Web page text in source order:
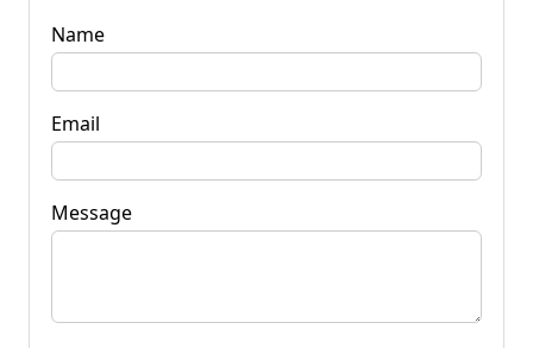
Name
Email
Message